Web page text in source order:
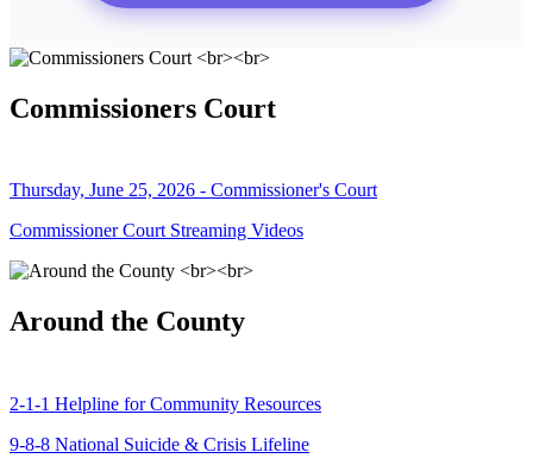
Commissioners Court
Thursday, June 25, 2026 - Commissioner's Court
Commissioner Court Streaming Videos
Around the County
2-1-1 Helpline for Community Resources
9-8-8 National Suicide & Crisis Lifeline